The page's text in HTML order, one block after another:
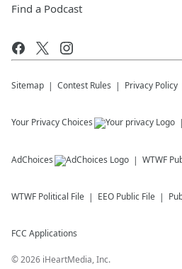
Find a Podcast
Sitemap Contest Rules Privacy Policy
Your Privacy Choices
AdChoices WTWF
WTWF Political File EEO Public File
FCC Applications
©2026 iHeartMedia, Inc.